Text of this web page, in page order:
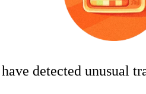
detected unusual